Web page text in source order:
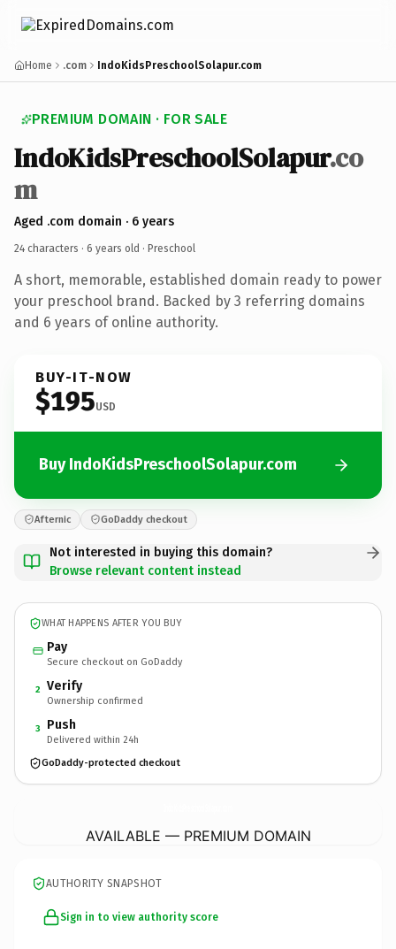
Home .com IndoKidsPreschoolSolapur.com
PREMIUM DOMAIN · FOR SALE
IndoKidsPreschoolSolapur.co
m
Aged .com domain · 6 years
24 characters · 6 years old · Preschool
A short, memorable, established domain ready to power
your preschool brand. Backed by 3 referring domains
and 6 years of online authority.
BUY-IT-NOW
$195USD
Buy IndoKidsPreschoolSolapur.com
Afternic GoDaddy checkout
Not interested in buying this domain?
Browse relevant content instead
WHAT HAPPENS AFTER YOU BUY
Pay
Secure checkout on GoDaddy
2 Verify
Ownership confirmed
3 Push
Delivered within 24h
GoDaddy-protected checkout
AVAILABLE — PREMIUM DOMAIN
AUTHORITY SNAPSHOT
Sign in to view authority score